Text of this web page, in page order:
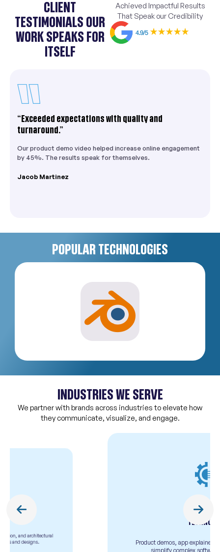
CLIENT
TESTIMONIALS OUR
WORK SPEAKS FOR
ITSELF
Achieved Impactful Results
That Speak our Credibility
“Exceeded expectations with quality and
turnaround.”
Our product demo video helped increase online engagement
by 45%. The results speak for themselves.
Jacob Martinez
POPULAR TECHNOLOGIES
INDUSTRIES WE SERVE
We partner with brands across industries to elevate how
they communicate, visualize, and engage.
Product demos, app explainers, and animated videos to
simplify complex software or tech solutions.